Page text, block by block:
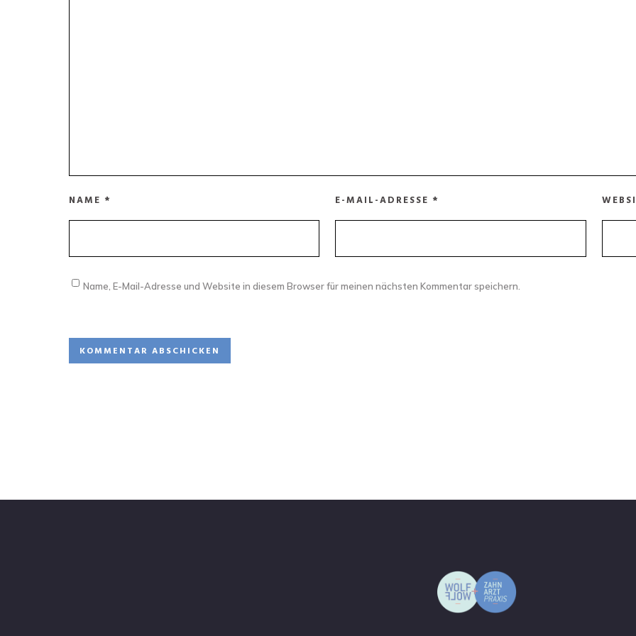
NAME * E-MAIL-ADRESSE *
Name, E-Mail-Adresse und Website in diesem Browser für meinen nächsten Kommentar speichern.